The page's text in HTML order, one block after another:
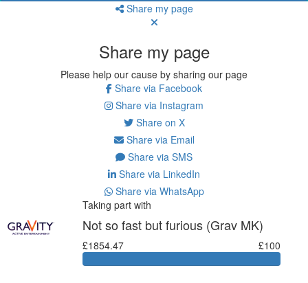
Share my page
Share my page
Please help our cause by sharing our page
Share via Facebook
Share via Instagram
Share on X
Share via Email
Share via SMS
Share via LinkedIn
Share via WhatsApp
Taking part with
Not so fast but furious (Grav MK)
£1854.47 £100